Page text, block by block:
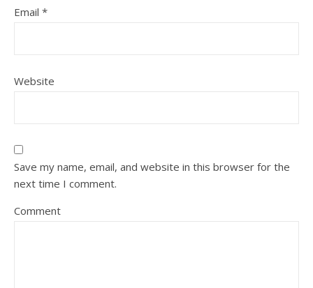
Email *
Website
Save my name, email, and website in this browser for the
next time I comment.
Comment